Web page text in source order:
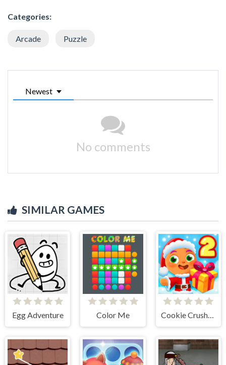
Categories:
Arcade Puzzle
Newest
No comments
SIMILAR GAMES
Egg Adventure Color Me Cookie Crush Christmas 2